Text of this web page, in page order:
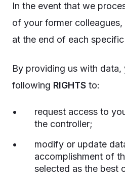
In the event that we
of your former
at the end of each
By providing us with data,
following RIGHTS to:
request access to
the controller;
modify or update
accomplishment of
selected as the best